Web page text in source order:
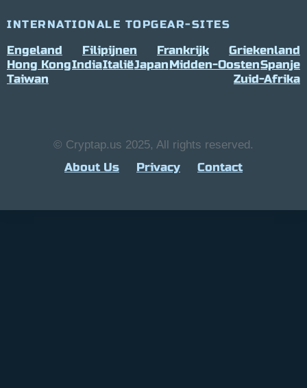
INTERNATIONALE TOPGEAR-SITES
Engeland Filipijnen Frankrijk
Griekenland
Hong KongIndiaItaliëJapanMidden-OostenSpanje
Taiwan
Zuid-Afrika
© Cryptap.us 2025, All rights reserved.
About Us Privacy Contact